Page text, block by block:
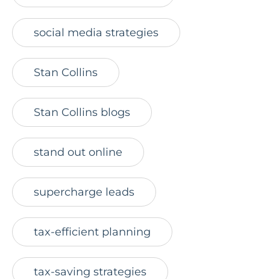
social media strategies
Stan Collins
Stan Collins blogs
stand out online
supercharge leads
tax-efficient planning
tax-saving strategies